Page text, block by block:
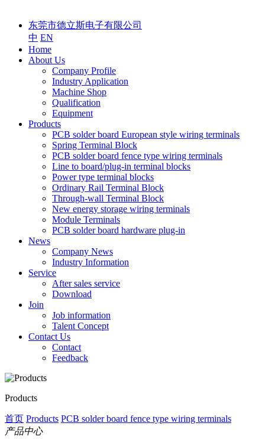
东莞市德立斯电子有限公司
中 EN
Home
About Us
Company Profile
Industry Application
Machine Shop
Qualification
Equipment
Products
PCB solder board European style wiring terminals
Spring Terminal Block
PCB solder board fence type wiring terminals
Line to board/plug-in terminal blocks
Power type terminal blocks
Ordinary Rail Terminal Block
Through-wall Terminal Block
New energy storage wiring terminals
Module Terminals
PCB solder board hardware plug-in
News
Company News
Industry Information
Service
After sales service
Download
Join
Job information
Talent Concept
Contact Us
Contact
Feedback
Products
首页 Products PCB solder board fence type wiring terminals
产品中心